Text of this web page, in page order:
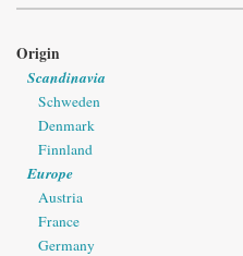
Origin
Scandinavia
Schweden
Denmark
Finnland
Europe
Austria
France
Germany